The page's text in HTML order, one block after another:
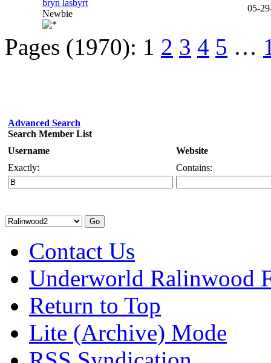
bryn lasbyrt
Newbie
05-
Pages (1970): 1 2 3 4 5 …
Advanced Search
Search Member List
Username
Website
Exactly:
Contains:
Contact Us
Underworld Ralinwood
Return to Top
Lite (Archive) Mode